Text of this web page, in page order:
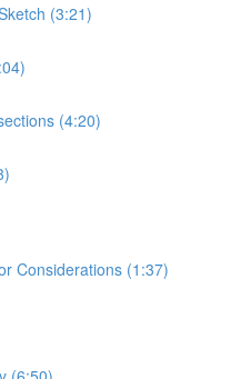
(3:21)
(4:20)
Considerations (1:37)